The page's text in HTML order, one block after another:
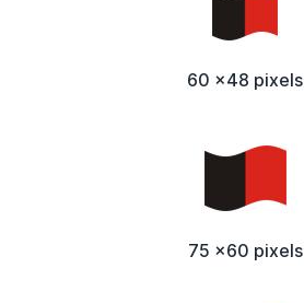
60 x48 pixels
75 x60 pixels